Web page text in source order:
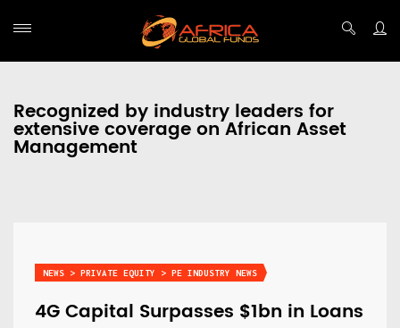
Recognized by industry leaders for
extensive coverage on African Asset
Management
NEWS > PRIVATE EQUITY > PE INDUSTRY NEWS
4G Capital Surpasses $1bn in Loans